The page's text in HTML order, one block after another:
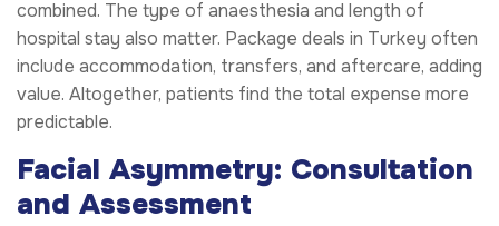
combined. The type of anaesthesia and length of
hospital stay also matter. Package deals in Turkey often
include accommodation, transfers, and aftercare, adding
value. Altogether, patients find the total expense more
predictable.
Facial Asymmetry: Consultation
and Assessment